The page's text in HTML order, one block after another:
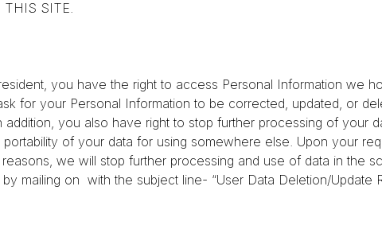
THIS SITE.
you have the right to access Personal Information we
for your Personal Information to be corrected, updated, or
addition, you also have right to stop further processing of your
portability of your data for using somewhere else. Upon your
we will stop further processing and use of data in the
mailing on with the subject line- “User Data Deletion/Update